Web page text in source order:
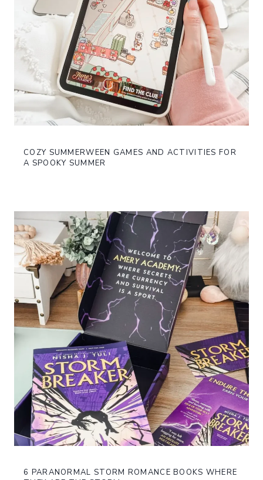
COZY SUMMERWEEN GAMES AND ACTIVITIES FOR
A SPOOKY SUMMER
6 PARANORMAL STORM ROMANCE BOOKS WHERE